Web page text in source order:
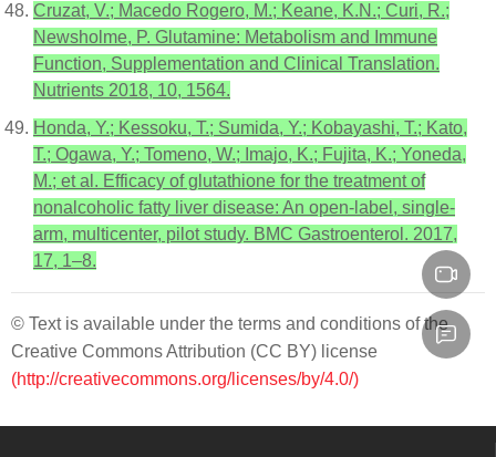
Cruzat, V.; Macedo Rogero, M.; Keane, K.N.; Curi, R.;
Newsholme, P. Glutamine: Metabolism and Immune
Function, Supplementation and Clinical Translation.
Nutrients 2018, 10, 1564.
Honda, Y.; Kessoku, T.; Sumida, Y.; Kobayashi, T.; Kato,
T.; Ogawa, Y.; Tomeno, W.; Imajo, K.; Fujita, K.; Yoneda,
M.; et al. Efficacy of glutathione for the treatment of
nonalcoholic fatty liver disease: An open-label, single-
arm, multicenter, pilot study. BMC Gastroenterol. 2017,
17, 1–8.
© Text is available under the terms and conditions of the
Creative Commons Attribution (CC BY) license
(http://creativecommons.org/licenses/by/4.0/)